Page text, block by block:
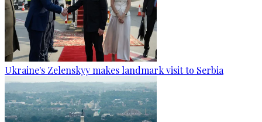
Ukraine's Zelenskyy makes landmark visit to Serbia